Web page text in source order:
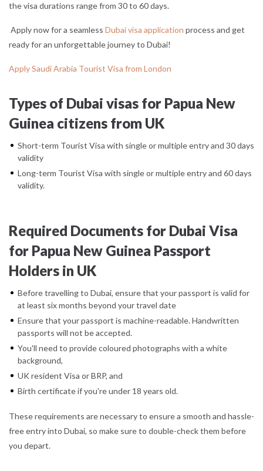
the visa durations range from 30 to 60 days.
Apply now for a seamless Dubai visa application process and get
ready for an unforgettable journey to Dubai!
Apply Saudi Arabia Tourist Visa from London
Types of Dubai visas for Papua New
Guinea citizens from UK
Short-term Tourist Visa with single or multiple entry and 30 days
validity
Long-term Tourist Visa with single or multiple entry and 60 days
validity.
Required Documents for Dubai Visa
for Papua New Guinea Passport
Holders in UK
Before travelling to Dubai, ensure that your passport is valid for
at least six months beyond your travel date
Ensure that your passport is machine-readable. Handwritten
passports will not be accepted.
You'll need to provide coloured photographs with a white
background,
UK resident Visa or BRP, and
Birth certificate if you're under 18 years old.
These requirements are necessary to ensure a smooth and hassle-
free entry into Dubai, so make sure to double-check them before
you depart.